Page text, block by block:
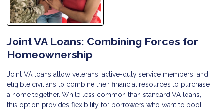
Joint VA Loans: Combining Forces for
Homeownership
Joint VA loans allow veterans, active-duty service members, and
eligible civilians to combine their financial resources to purchase
a home together. While less common than standard VA loans,
this option provides flexibility for borrowers who want to pool